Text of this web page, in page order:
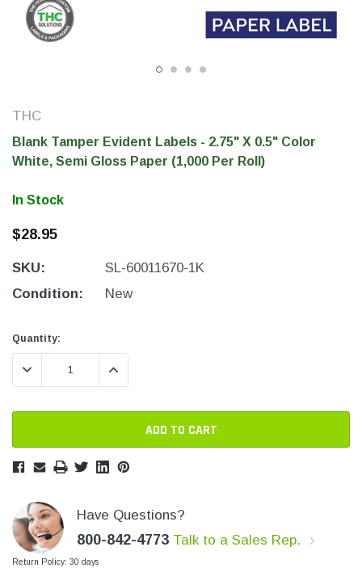
THC Industrial Ultra Pro
Printer
THC
Blank Tamper Evident Labels - 2.75" X 0.5" Color
White, Semi Gloss Paper (1,000 Per Roll)
In Stock
$28.95
SKU:
SL-60011670-1K
Condition:
New
Current
Stock:
Current
Stock:
Quantity:
DECREASE QUANTITY:INCREASE QUANTITY:
Have Questions?
800-842-4773 Talk to a Sales Rep.
Return Policy: 30 days